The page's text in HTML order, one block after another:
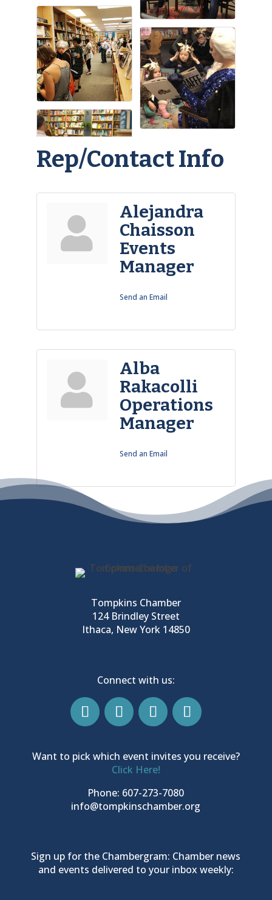
Rep/Contact Info
Alejandra
Chaisson
Events
Manager
Send an Email
Alba
Rakacolli
Operations
Manager
Send an Email
Tompkins Chamber
124 Brindley Street
Ithaca, New York 14850
Connect with us:
Want to pick which event invites you receive?
Click Here!
Phone: 607-273-7080
info@tompkinschamber.org
Sign up for the Chambergram: Chamber news
and events delivered to your inbox weekly: